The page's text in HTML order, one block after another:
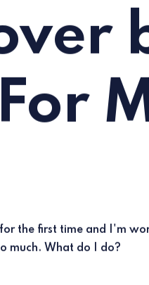
the first time and I'm
much. What do I do?